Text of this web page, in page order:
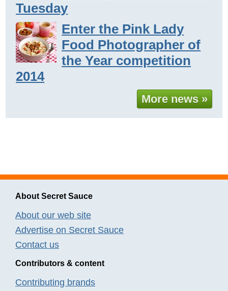
Tuesday
Enter the Pink Lady
Food Photographer of
the Year competition
2014
More news »
About Secret Sauce
About our web site
Advertise on Secret Sauce
Contact us
Contributors & content
Contributing brands